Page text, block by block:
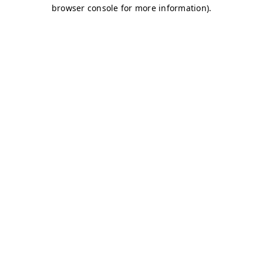
browser console for more information).